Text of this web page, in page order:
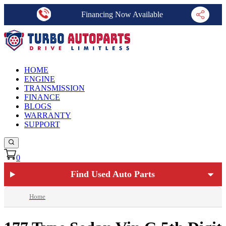
Financing Now Available
HOME
ENGINE
TRANSMISSION
FINANCE
BLOGS
WARRANTY
SUPPORT
0
Find Used Auto Parts
Home